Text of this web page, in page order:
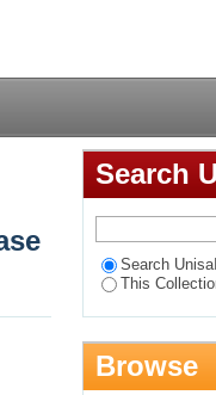
language
Search
Search
This
Browse